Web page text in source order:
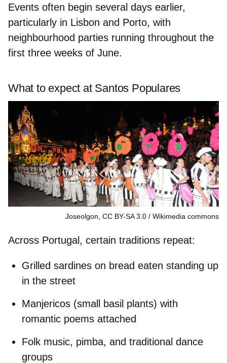
Events often begin several days earlier,
particularly in Lisbon and Porto, with
neighbourhood parties running throughout the
first three weeks of June.
What to expect at Santos Populares
Joseolgon, CC BY-SA 3.0 Wikimedia commons
Across Portugal, certain traditions repeat:
Grilled sardines on bread eaten standing up
in the street
Manjericos (small basil plants) with
romantic poems attached
Folk music, pimba, and traditional dance
groups